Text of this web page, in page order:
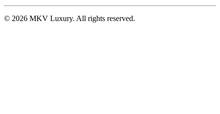
© 2026 MKV Luxury. All rights reserved.